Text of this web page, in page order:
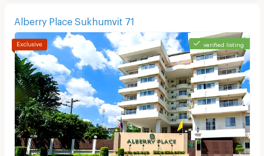
Alberry Place Sukhumvit 71
verified listing